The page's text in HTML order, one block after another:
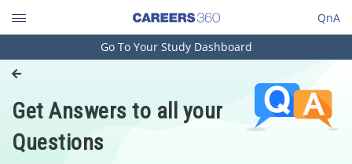
QnA
Engineering and Architecture
Pharmacy
Hospitality and Tourism
Go To Your Study Dashboard
Get Answers to all your
Questions